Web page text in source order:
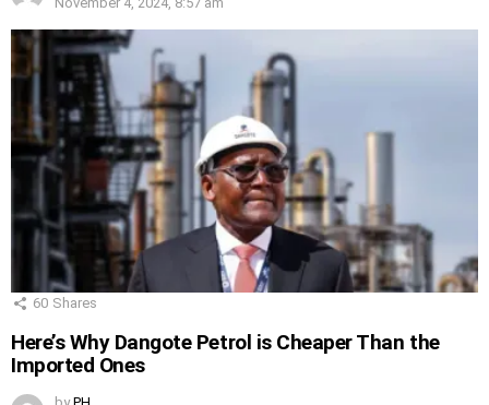
60 Shares
Here’s Why Dangote Petrol is Cheaper Than the
Imported Ones